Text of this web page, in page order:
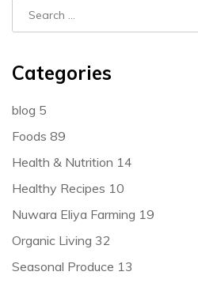
Categories
blog 5
Foods 89
Health & Nutrition 14
Healthy Recipes 10
Nuwara Eliya Farming 19
Organic Living 32
Seasonal Produce 13